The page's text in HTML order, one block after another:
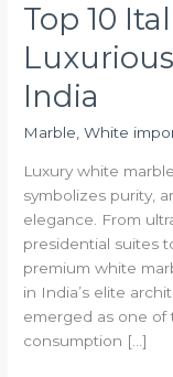
Top 10
India
Marble ,White
Luxury white
symbolizes purity,
elegance. From
presidential suites
premium white
in India’s elite
emerged as one of
consumption […]